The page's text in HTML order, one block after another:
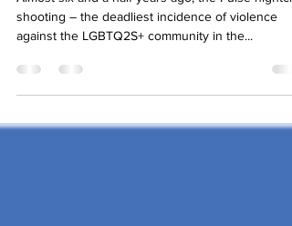
shootings
Almost six and a half years ago, the Pulse
shooting – the deadliest incidence of violence